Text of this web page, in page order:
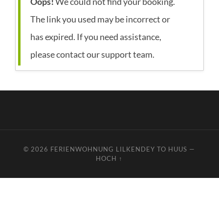
The link you used may be incorrect or
has expired. If you need assistance,
please contact our support team.
© 2026 FERIENWOHNUNG LILKENDEY TO HUUS —
HOCH ↑